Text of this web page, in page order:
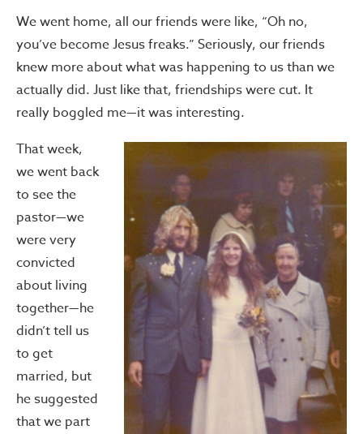
We went home, all our friends were like, “Oh no,
you’ve become Jesus freaks.” Seriously, our friends
knew more about what was happening to us than we
actually did. Just like that, friendships were cut. It
really boggled me—it was interesting.
That week,
we went back
to see the
pastor—we
were very
convicted
about living
together—he
didn’t tell us
to get
married, but
he suggested
that we part